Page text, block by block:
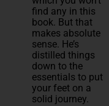
find any in this
book. But that
makes absolute
sense. He’s
distilled things
down to the
essentials to put
your feet on a
solid journey.